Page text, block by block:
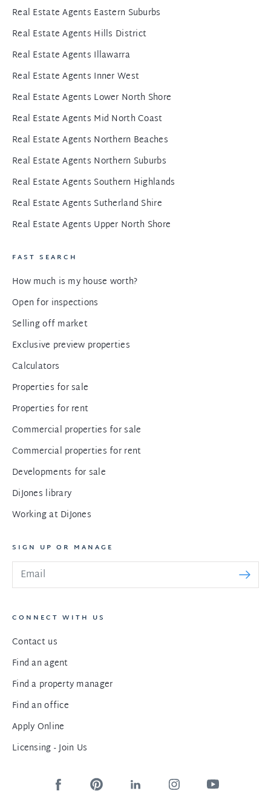
Real Estate Agents Eastern Suburbs
Real Estate Agents Hills District
Real Estate Agents Illawarra
Real Estate Agents Inner West
Real Estate Agents Lower North Shore
Real Estate Agents Mid North Coast
Real Estate Agents Northern Beaches
Real Estate Agents Northern Suburbs
Real Estate Agents Southern Highlands
Real Estate Agents Sutherland Shire
Real Estate Agents Upper North Shore
FAST SEARCH
How much is my house worth?
Open for inspections
Selling off market
Exclusive preview properties
Calculators
Properties for sale
Properties for rent
Commercial properties for sale
Commercial properties for rent
Developments for sale
DiJones library
Working at DiJones
SIGN UP OR MANAGE
CONNECT WITH US
Contact us
Find an agent
Find a property manager
Find an office
Apply Online
Licensing - Join Us